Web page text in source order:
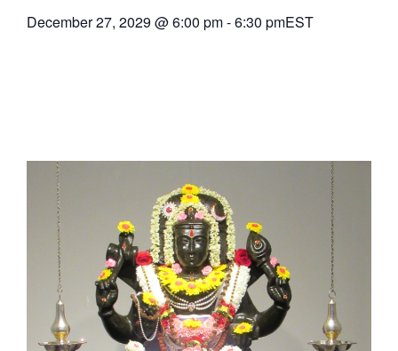
December 27, 2029 @6:00 pm-6:30 pmEST